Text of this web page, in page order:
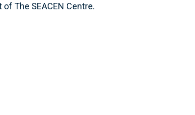
The SEACEN Centre.